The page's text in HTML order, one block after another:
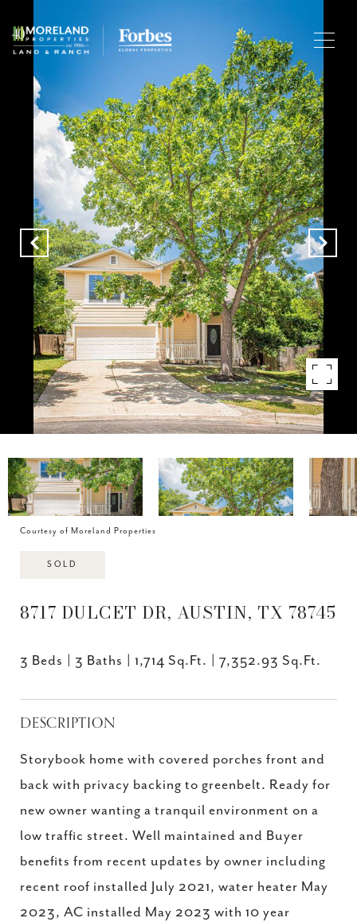
Courtesy of Moreland Properties
SOLD
8717 DULCET DR, AUSTIN, TX 78745
3 Beds 3 Baths 1,714 Sq.Ft. 7,352.93 Sq.Ft.
DESCRIPTION
Storybook home with covered porches front and
back with privacy backing to greenbelt. Ready for
new owner wanting a tranquil environment on a
low traffic street. Well maintained and Buyer
benefits from recent updates by owner including
recent roof installed July 2021, water heater May
2023, AC installed May 2023 with 10 year